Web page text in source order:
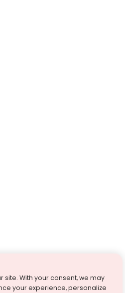
site. With your consent, we may
your experience, personalize